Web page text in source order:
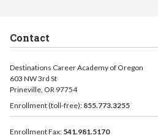
Contact
Destinations Career Academy of Oregon
603 NW 3rd St
Prineville, OR 97754
Enrollment (toll-free): 855.773.3255
Enrollment Fax: 541.981.5170